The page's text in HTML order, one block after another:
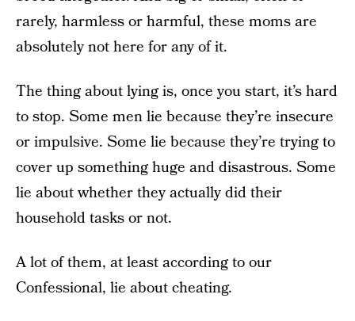
rarely, harmless or harmful, these moms are
absolutely not here for any of it.
The thing about lying is, once you start, it’s hard
to stop. Some men lie because they’re insecure
or impulsive. Some lie because they’re trying to
cover up something huge and disastrous. Some
lie about whether they actually did their
household tasks or not.
A lot of them, at least according to our
Confessional, lie about cheating.